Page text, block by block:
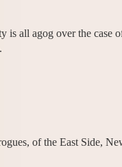
is all agog over the
of the East Side,